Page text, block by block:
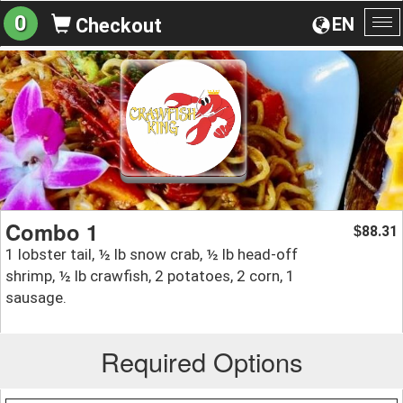
EN
0 Checkout
Combo 1
1 lobster tail, ½ lb snow crab, ½ lb head-off
shrimp, ½ lb crawfish, 2 potatoes, 2 corn, 1
sausage.
$88.31
Required Options